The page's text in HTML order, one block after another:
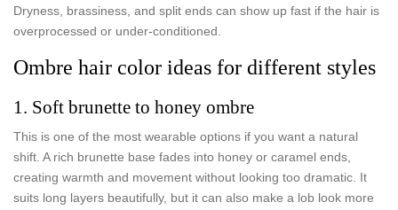
Dryness, brassiness, and split ends can show up fast if the hair is
overprocessed or under-conditioned.
Ombre hair color ideas for different styles
1. Soft brunette to honey ombre
This is one of the most wearable options if you want a natural
shift. A rich brunette base fades into honey or caramel ends,
creating warmth and movement without looking too dramatic. It
suits long layers beautifully, but it can also make a lob look more